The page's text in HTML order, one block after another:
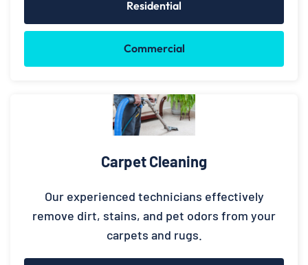
Residential
Commercial
Carpet Cleaning
Our experienced technicians effectively
remove dirt, stains, and pet odors from your
carpets and rugs.